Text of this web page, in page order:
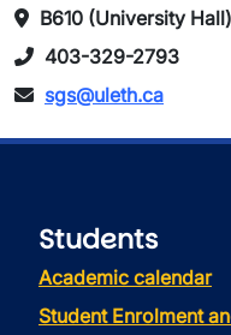
B610 (University Hall)
403-329-2793
sgs@uleth.ca
Students
Academic calendar
Student Enrolment